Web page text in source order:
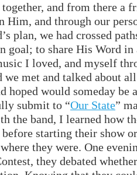
and from there a
Him, and through our
plan, we had crossed
goal; to share His Word
I loved, and myself
we met and talked about
hoped would someday be
submit to “Our State”
the band, I learned how
before starting their show
they were. One
they debated